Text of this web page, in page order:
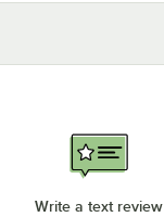
Write a text review